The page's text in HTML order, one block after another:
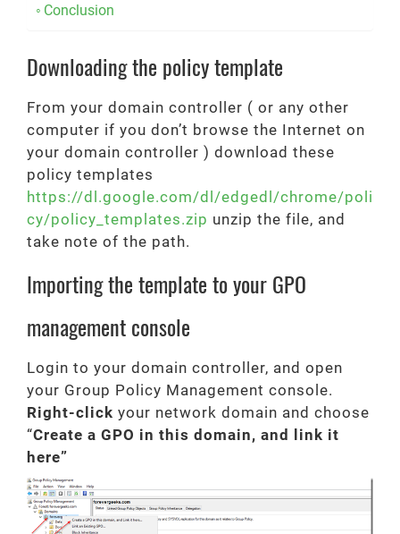
Conclusion
Downloading the policy template
From your domain controller ( or any other
computer if you don’t browse the Internet on
your domain controller ) download these
policy templates
https://dl.google.com/dl/edgedl/chrome/poli
cy/policy_templates.zip unzip the file, and
take note of the path.
Importing the template to your GPO
management console
Login to your domain controller, and open
your Group Policy Management console.
Right-click your network domain and choose
“Create a GPO in this domain, and link it
here”